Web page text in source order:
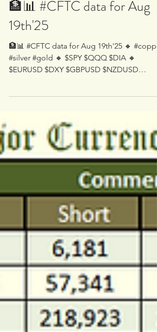
Aug 23, 2025
1 min read
🏦📊 #CFTC data for Aug
19th'25
🏦📊 #CFTC data for Aug 19th'25 🔸